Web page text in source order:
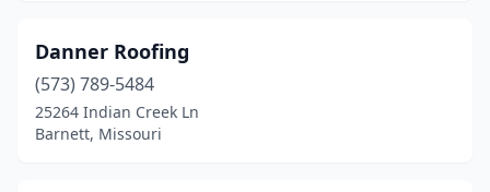
Danner Roofing
(573) 789-5484
25264 Indian Creek Ln
Barnett, Missouri